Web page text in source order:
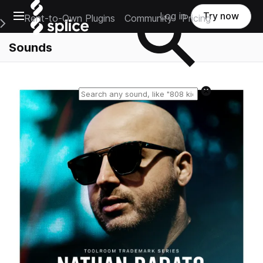
Open main navigation
Main Navigation Menu
Rent-to-Own Plugins Community Pricing
Log in Try now
Sounds
Reset search